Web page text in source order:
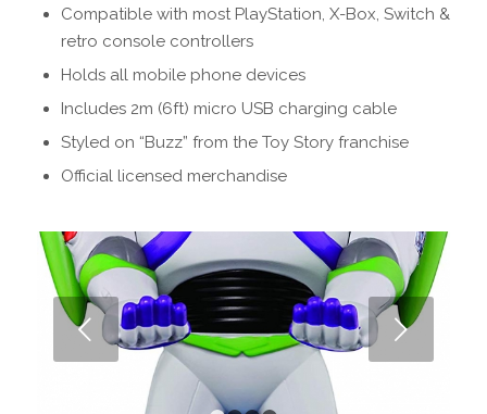
Compatible with most PlayStation, X-Box, Switch &
retro console controllers
Holds all mobile phone devices
Includes 2m (6ft) micro USB charging cable
Styled on “Buzz” from the Toy Story franchise
Official licensed merchandise
Next